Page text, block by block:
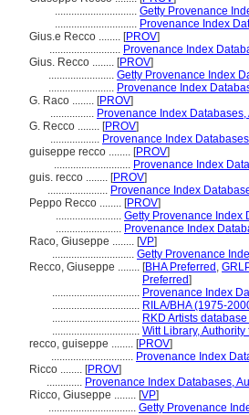
.............................. Getty Provenance
.............................. Provenance Index
Gius.e Recco ........ [PROV]
.......................... Provenance Index
Gius. Recco ........ [PROV]
........................ Getty Provenance Index
........................ Provenance Index
G. Raco ........ [PROV]
................ Provenance Index
G. Recco ........ [PROV]
.................. Provenance Index
guiseppe recco ........ [PROV]
............................ Provenance Index
guis. recco ........ [PROV]
...................... Provenance Index
Peppo Recco ........ [PROV]
........................ Getty Provenance Index
........................ Provenance Index
Raco, Giuseppe ........ [VP]
.............................. Getty Provenance
Recco, Giuseppe ........ [BHA Preferred ,
Preferred]
................................ Provenance Index
................................ RILA/BHA (1975-
................................ RKD Artists
................................ Witt Library, Authority
recco, guiseppe ........ [PROV]
.............................. Provenance Index
Ricco ........ [PROV]
............. Provenance Index Databases,
Ricco, Giuseppe ........ [VP]
................................ Getty Provenance